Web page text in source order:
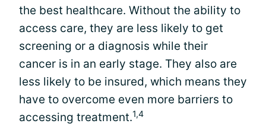
the best healthcare. Without the ability to
access care, they are less likely to get
screening or a diagnosis while their
cancer is in an early stage. They also are
less likely to be insured, which means they
have to overcome even more barriers to
accessing treatment.1,4